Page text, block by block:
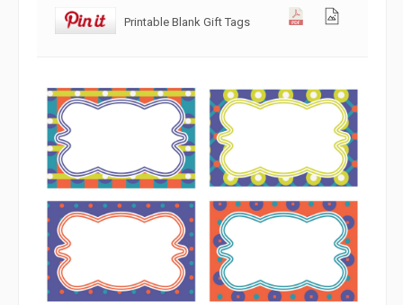
Printable Blank Gift Tags